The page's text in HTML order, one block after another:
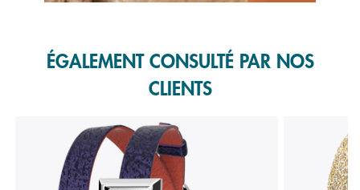
ÉGALEMENT CONSULTÉ PAR NOS
CLIENTS